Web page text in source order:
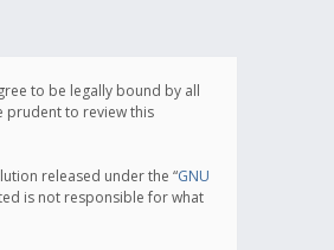
to be legally bound by all
prudent to review this
released under the “GNU
is not responsible for what